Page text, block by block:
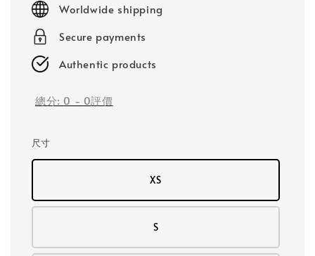
Worldwide shipping
Secure payments
Authentic products
總分: 0 - 0評價
尺寸
XS
S